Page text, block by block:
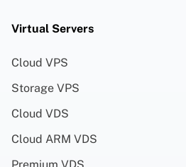
Virtual Servers
Cloud VPS
Storage VPS
Cloud VDS
Cloud ARM VDS